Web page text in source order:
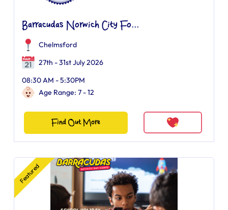
Barracudas Norwich City Fo...
Chelmsford
27th - 31st July 2026
08:30 AM - 5:30PM
Age Range: 7 - 12
Find Out More
Featured